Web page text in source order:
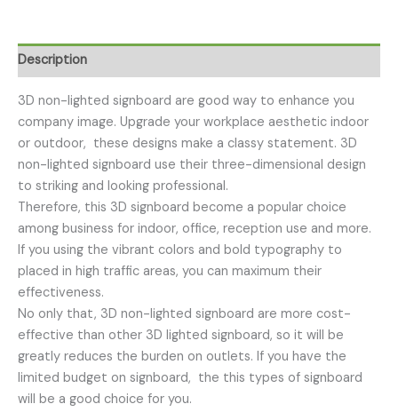
Description
3D non-lighted signboard are good way to enhance you
company image. Upgrade your workplace aesthetic indoor
or outdoor, these designs make a classy statement. 3D
non-lighted signboard use their three-dimensional design
to striking and looking professional.
Therefore, this 3D signboard become a popular choice
among business for indoor, office, reception use and more.
If you using the vibrant colors and bold typography to
placed in high traffic areas, you can maximum their
effectiveness.
No only that, 3D non-lighted signboard are more cost-
effective than other 3D lighted signboard, so it will be
greatly reduces the burden on outlets. If you have the
limited budget on signboard, the this types of signboard
will be a good choice for you.